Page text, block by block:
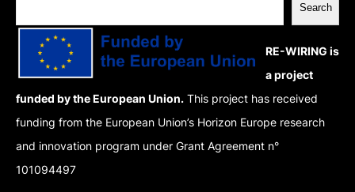
Search
RE-WIRING is
a project
funded by the European Union. This project has received
funding from the European Union’s Horizon Europe research
and innovation program under Grant Agreement n°
101094497